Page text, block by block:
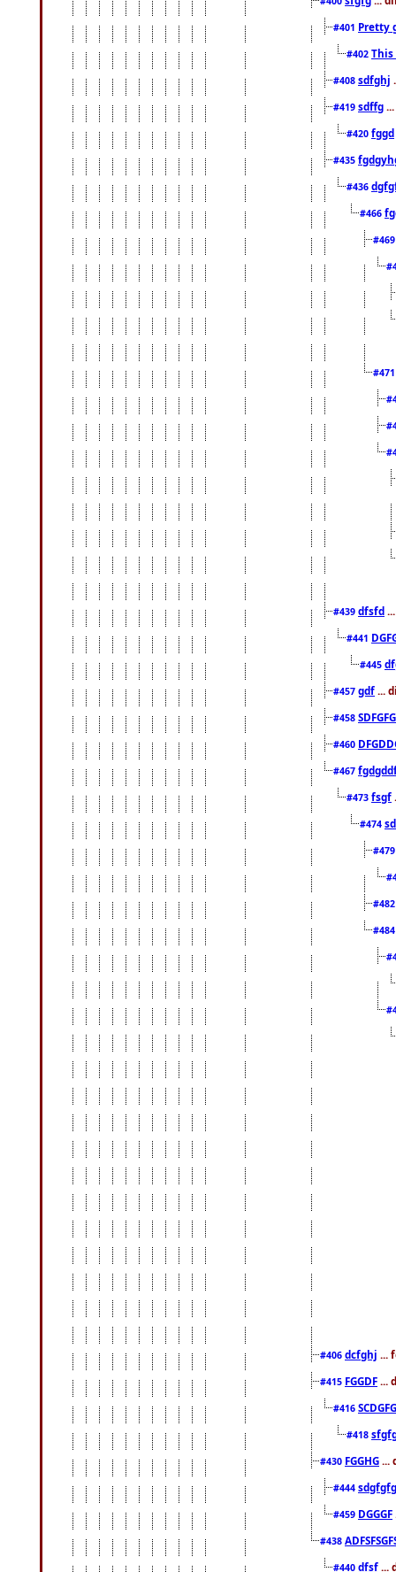
#401 Pretty
#402
#408 sdfghj
#419 sdffg
#420 fggd
#435
#436
#466
#439 dfsfd
#441
#445
#457 gdf ...
#458
#460
#467
#473 fsgf
#474
#406 dcfghj ...
#415 FGGDF ...
#416
#418
#430 FGGHG ...
#444
#459 DGGGF
#438
#440 dfsf ...